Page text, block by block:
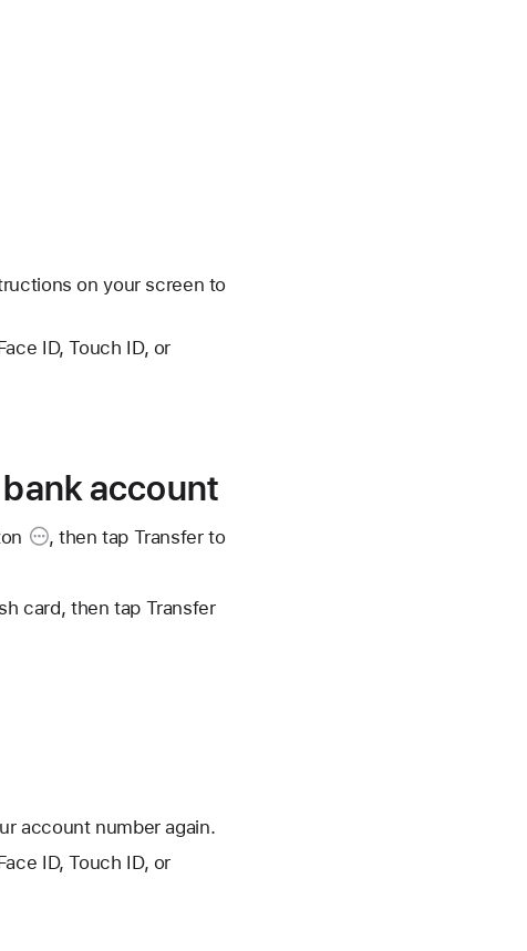
on your screen to
ID, Touch ID, or
account
, then tap Transfer to
card, then tap Transfer
account number again.
ID, Touch ID, or